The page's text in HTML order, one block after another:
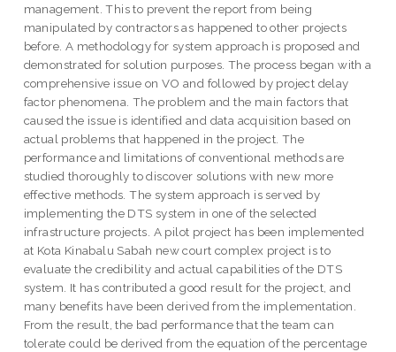
management. This to prevent the report from being
manipulated by contractors as happened to other projects
before. A methodology for system approach is proposed and
demonstrated for solution purposes. The process began with a
comprehensive issue on VO and followed by project delay
factor phenomena. The problem and the main factors that
caused the issue is identified and data acquisition based on
actual problems that happened in the project. The
performance and limitations of conventional methods are
studied thoroughly to discover solutions with new more
effective methods. The system approach is served by
implementing the DTS system in one of the selected
infrastructure projects. A pilot project has been implemented
at Kota Kinabalu Sabah new court complex project is to
evaluate the credibility and actual capabilities of the DTS
system. It has contributed a good result for the project, and
many benefits have been derived from the implementation.
From the result, the bad performance that the team can
tolerate could be derived from the equation of the percentage